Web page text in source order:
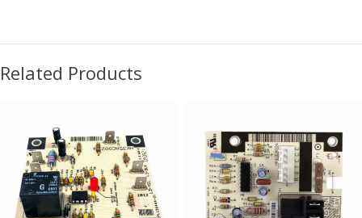
Related Products